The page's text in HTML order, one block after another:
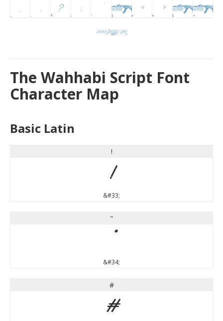
The Wahhabi Script Font
Character Map
Basic Latin
!
!
&#33;
"
&#34;
#
#